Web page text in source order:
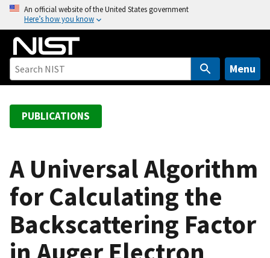
o
An official website of the United States government
Here’s how you know
Menu
PUBLICATIONS
A Universal Algorithm
for Calculating the
Backscattering Factor